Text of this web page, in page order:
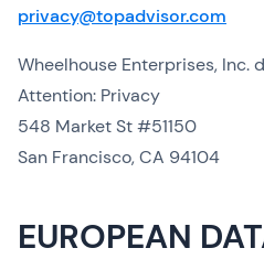
privacy@topadvisor.com
Wheelhouse Enterprises, Inc.
Attention: Privacy
548 Market St #51150
San Francisco, CA 94104
EUROPEAN